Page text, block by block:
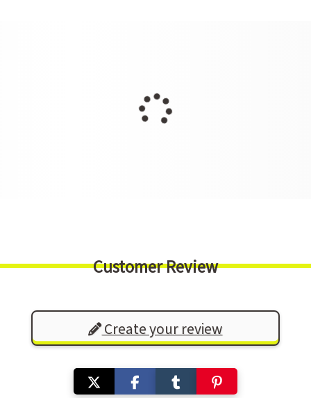
Customer Review
Create your review